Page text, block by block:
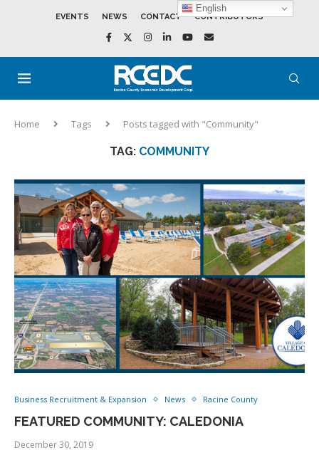
EVENTS NEWS CONTACT CONTRIBUTORS
Home Tags Posts tagged with "Community"
TAG: COMMUNITY
Business Recruitment & Expansion News Racine County
FEATURED COMMUNITY: CALEDONIA
December 30, 2019
English